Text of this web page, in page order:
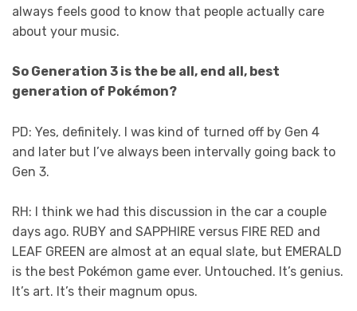
always feels good to know that people actually care
about your music.
So Generation 3 is the be all, end all, best
generation of Pokémon?
PD: Yes, definitely. I was kind of turned off by Gen 4
and later but I’ve always been intervally going back to
Gen 3.
RH: I think we had this discussion in the car a couple
days ago. RUBY and SAPPHIRE versus FIRE RED and
LEAF GREEN are almost at an equal slate, but EMERALD
is the best Pokémon game ever. Untouched. It’s genius.
It’s art. It’s their magnum opus.